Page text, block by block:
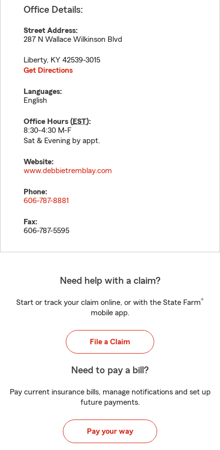
Office Details:
Street Address:
287 N Wallace Wilkinson Blvd
Liberty, KY 42539-3015
Get Directions
Languages:
English
Office Hours (EST):
8:30-4:30 M-F
Sat & Evening by appt.
Website:
www.debbietremblay.com
Phone:
606-787-8881
Fax:
606-787-5595
Need help with a claim?
Start or track your claim online, or with the State Farm®
mobile app.
File a Claim
Need to pay a bill?
Pay current insurance bills, manage notifications and set up
future payments.
Pay your way